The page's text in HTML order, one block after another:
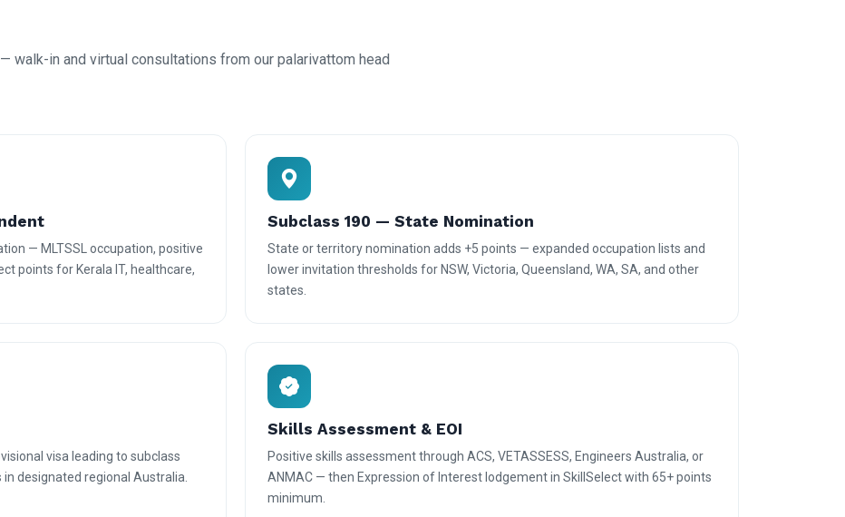
walk-in and virtual consultations from our palarivattom head
— MLTSSL occupation, positive
points for Kerala IT, healthcare,
Subclass 190 — State Nomination
State or territory nomination adds +5 points — expanded occupation lists and
lower invitation thresholds for NSW, Victoria, Queensland, WA, SA, and other
states.
visa leading to subclass
designated regional Australia.
Skills Assessment & EOI
Positive skills assessment through ACS, VETASSESS, Engineers Australia, or
ANMAC — then Expression of Interest lodgement in SkillSelect with 65+ points
minimum.